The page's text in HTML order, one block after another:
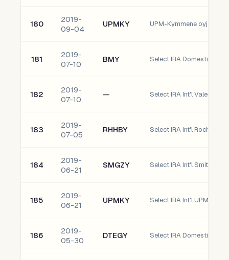
180
2019-
09-04
UPMKY UPM-Kymmene oyj
181
2019-
07-10
BMY
182
2019-
07-10
— Select IRA Int'l Valero
183
2019-
07-05
RHHBY
184
2019-
06-21
SMGZY
185
2019-
06-21
UPMKY Select IRA Int'l UPM-
186
2019-
05-30
DTEGY Select IRA Domestic